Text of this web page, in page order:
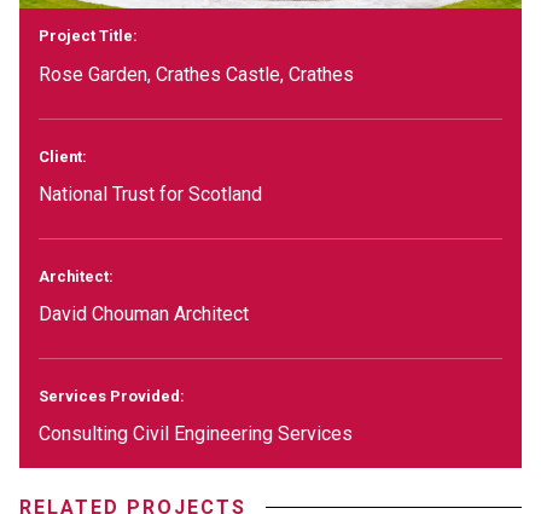
Project Title:
Rose Garden, Crathes Castle, Crathes
Client:
National Trust for Scotland
Architect:
David Chouman Architect
Services Provided:
Consulting Civil Engineering Services
RELATED PROJECTS